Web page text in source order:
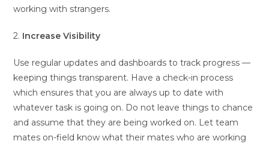
working with strangers.
2. Increase Visibility
Use regular updates and dashboards to track progress —
keeping things transparent. Have a check-in process
which ensures that you are always up to date with
whatever task is going on. Do not leave things to chance
and assume that they are being worked on. Let team
mates on-field know what their mates who are working